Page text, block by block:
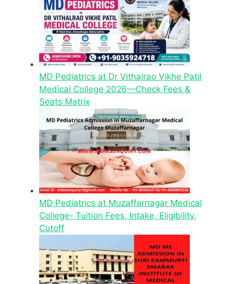
MD Pediatrics at Dr Vithalrao Vikhe Patil
Medical College 2026—Check Fees &
Seats Matrix
MD Pediatrics at Muzaffarnagar Medical
College- Tuition Fees, Intake, Eligibility,
Cutoff